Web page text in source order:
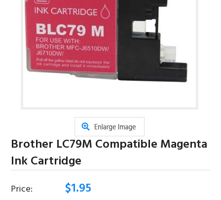
Brother LC79M Compatible Magenta
Ink Cartridge
Price: $1.95